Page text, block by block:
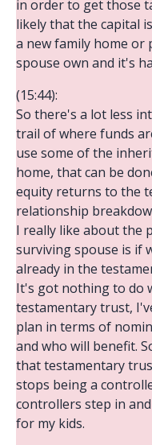
in order to get those
likely that the capital
a new family home
spouse own and it's
(15:44):
So there's a lot less
trail of where funds
use some of the
home, that can be
equity returns to the
relationship
I really like about the
surviving spouse is if
already in the
It's got nothing to do
testamentary trust,
plan in terms of
and who will benefit.
that testamentary
stops being a
controllers step in
for my kids.